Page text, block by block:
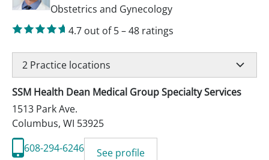
Obstetrics and Gynecology
4.7 out of 5–48 ratings
2 Practice locations
SSM Health Dean Medical Group Specialty Services
1513 Park Ave.
Columbus, WI 53925
608-294-6246
See profile